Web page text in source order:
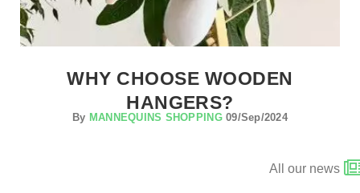
WHY CHOOSE WOODEN
HANGERS?
By MANNEQUINS SHOPPING09/Sep/2024
All our news